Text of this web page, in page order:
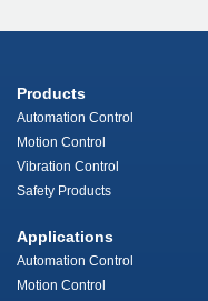
Products
Automation Control
Motion Control
Vibration Control
Safety Products
Applications
Automation Control
Motion Control